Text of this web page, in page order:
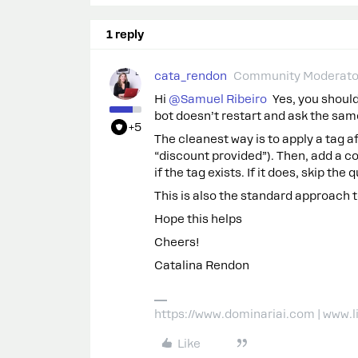
1 reply
+5
cata_rendon
Community
Hi ​ @Samuel Ribeiro Yes, you
bot doesn’t restart and ask the
The cleanest way is to apply a tag
“discount provided”). Then, add a
if the tag exists. If it does, skip the
This is also the standard approach
Hope this helps
Cheers!
Catalina Rendon
https://www.dominariai.com |
Like